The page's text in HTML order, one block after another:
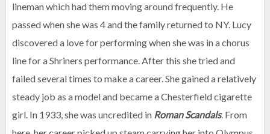
lineman which had them moving around frequently. He
passed when she was 4 and the family returned to NY. Lucy
discovered a love for performing when she was in a chorus
line for a Shriners performance. After this she tried and
failed several times to make a career. She gained a relatively
steady job as a model and became a Chesterfield cigarette
girl. In 1933, she was uncredited in Roman Scandals. From